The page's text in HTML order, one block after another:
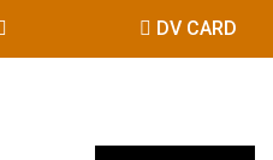
DV CARD